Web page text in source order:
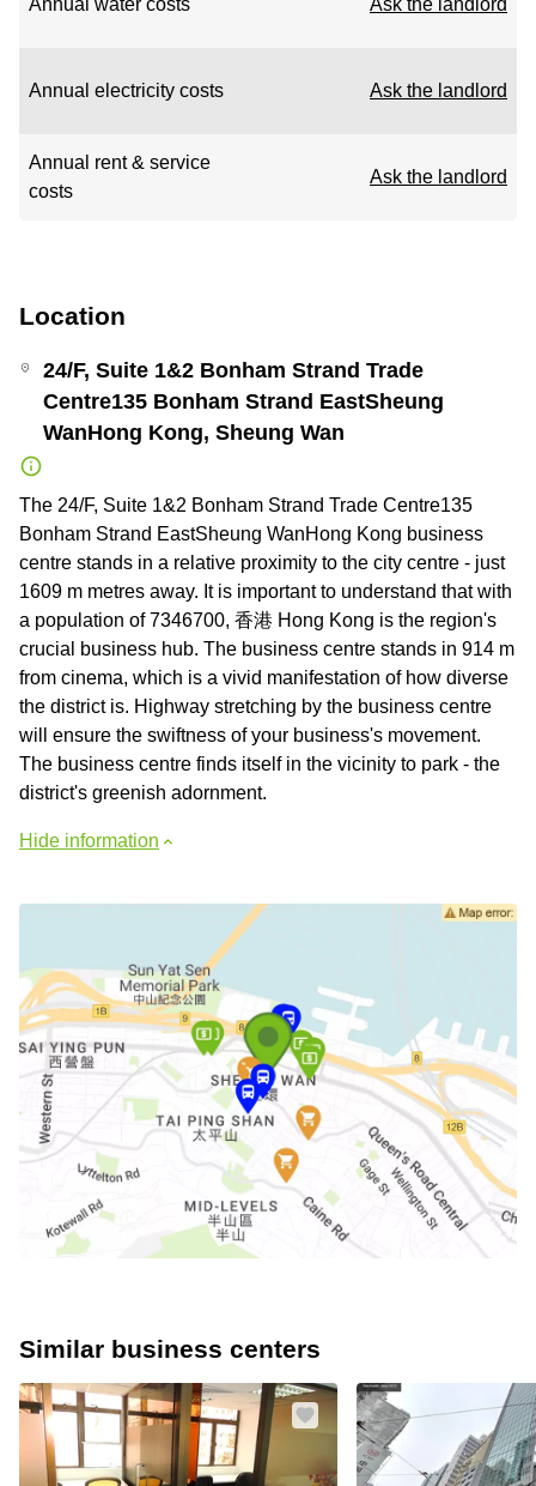
Annual water costs Ask the landlord
Annual electricity costs Ask the landlord
Annual rent & service
costs
Ask the landlord
Location
24/F, Suite 1&2 Bonham Strand Trade
Centre135 Bonham Strand EastSheung
WanHong Kong, Sheung Wan
The 24/F, Suite 1&2 Bonham Strand Trade Centre135
Bonham Strand EastSheung WanHong Kong business
centre stands in a relative proximity to the city centre - just
1609 m metres away. It is important to understand that with
a population of 7346700, 香港 Hong Kong is the region's
crucial business hub. The business centre stands in 914 m
from cinema, which is a vivid manifestation of how diverse
the district is. Highway stretching by the business centre
will ensure the swiftness of your business's movement.
The business centre finds itself in the vicinity to park - the
district's greenish adornment.
Hide information
Similar business centers